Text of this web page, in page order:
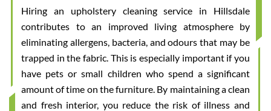
Hiring an upholstery cleaning service in Hillsdale
contributes to an improved living atmosphere by
eliminating allergens, bacteria, and odours that may be
trapped in the fabric. This is especially important if you
have pets or small children who spend a significant
amount of time on the furniture. By maintaining a clean
and fresh interior, you reduce the risk of illness and